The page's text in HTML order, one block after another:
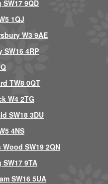
9QD
1QJ
W3 9AE
4RP
TW8 0QT
W4 2TG
SW18 3DU
4NS
SW19 2QN
9TA
SW16 5UA